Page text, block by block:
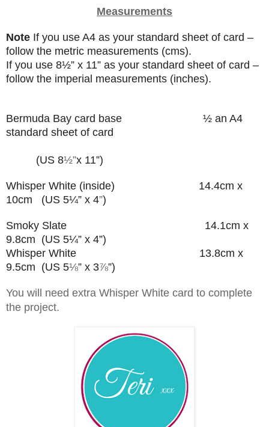
Measurements
Note If you use A4 as your standard sheet of card –
follow the metric measurements (cms).
If you use 8½” x 11” as your standard sheet of card –
follow the imperial measurements (inches).
Bermuda Bay card base ½ an A4
standard sheet of card
(US 8½”x 11”)
Whisper White (inside) 14.4cm x
10cm (US 5¼” x 4”)
Smoky Slate 14.1cm x
9.8cm (US 5¼” x 4”)
Whisper White 13.8cm x
9.5cm (US 5⅛” x 3⅞”)
You will need extra Whisper White card to complete
the project.